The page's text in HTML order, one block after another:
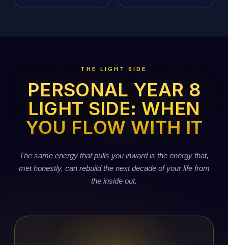
THE LIGHT SIDE
PERSONAL YEAR 8
LIGHT SIDE: WHEN
YOU FLOW WITH IT
The same energy that pulls you inward is the energy that,
met honestly, can rebuild the next decade of your life from
the inside out.